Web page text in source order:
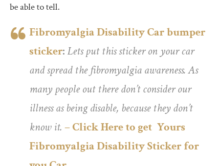
be able to tell.
Fibromyalgia Disability Car bumper
sticker: Lets put this sticker on your car
and spread the fibromyalgia awareness. As
many people out there don’t consider our
illness as being disable, because they don’t
know it. – Click Here to get Yours
Fibromyalgia Disability Sticker for